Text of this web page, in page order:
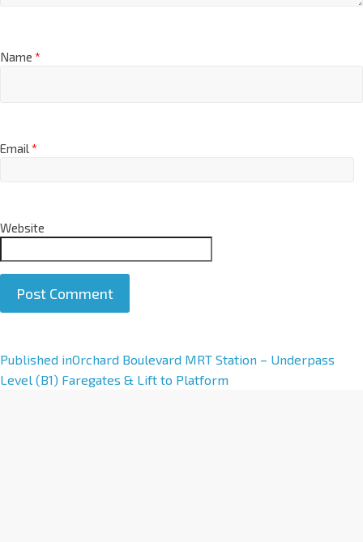
Name *
Email*
Website
A
l
Published inOrchard Boulevard MRT Station – Underpass
Level (B1) Faregates & Lift to Platform